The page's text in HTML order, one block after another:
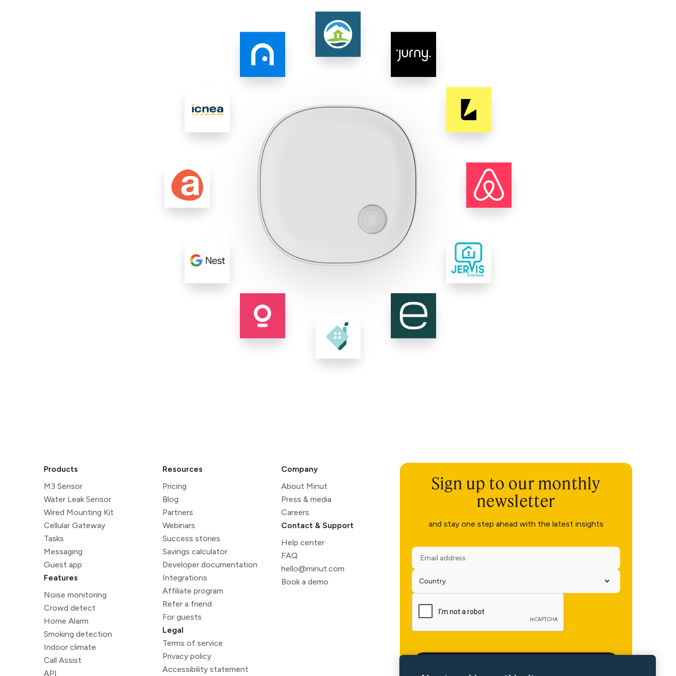
Products
M3 Sensor
Water Leak Sensor
Wired Mounting Kit
Cellular Gateway
Tasks
Messaging
Guest app
Features
Noise monitoring
Crowd detect
Home Alarm
Smoking detection
Indoor climate
Call Assist
API
Resources
Pricing
Blog
Partners
Webinars
Success stories
Savings calculator
Developer documentation
Integrations
Affiliate program
Refer a friend
For guests
Legal
Terms of service
Privacy policy
Accessibility statement
Company
About Minut
Press & media
Careers
Contact & Support
Help center
FAQ
hello@minut.com
Book a demo
Sign up to our monthly
newsletter
and stay one step ahead with the latest insights